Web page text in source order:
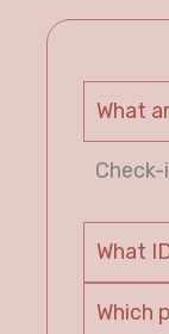
What
What
Which